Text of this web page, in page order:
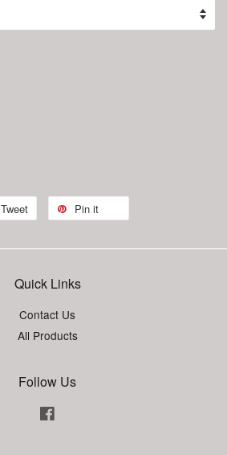
Tweet Pin it
Quick Links
Contact Us
All Products
Follow Us